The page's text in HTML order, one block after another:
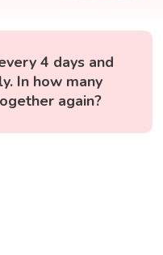
4 days and
In how many
again?